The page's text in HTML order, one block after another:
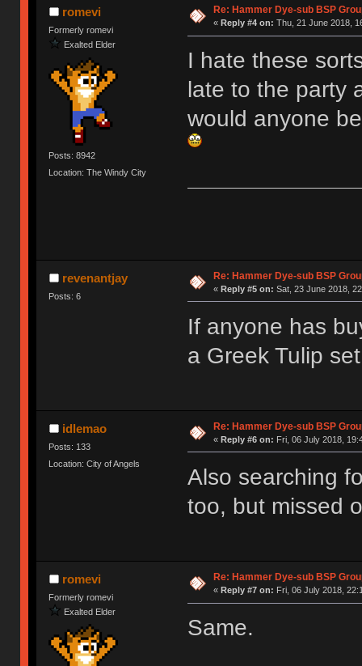
romevi
Formerly romevi
Exalted Elder
Posts: 8942
Location: The Windy City
Re: Hammer Dye-sub BSP
« Reply #4 on: Thu, 21 June 2018,
I hate these
late to the party
would anyone
revenantjay
Posts: 6
Re: Hammer Dye-sub BSP
« Reply #5 on: Sat, 23 June 2018,
If anyone has
a Greek Tulip
idlemao
Posts: 133
Location: City of Angels
Re: Hammer Dye-sub BSP
« Reply #6 on: Fri, 06 July 2018,
Also searching
too, but missed
romevi
Formerly romevi
Exalted Elder
Re: Hammer Dye-sub BSP
« Reply #7 on: Fri, 06 July 2018,
Same.